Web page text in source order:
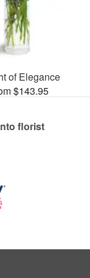
of Elegance
$143.95
florist